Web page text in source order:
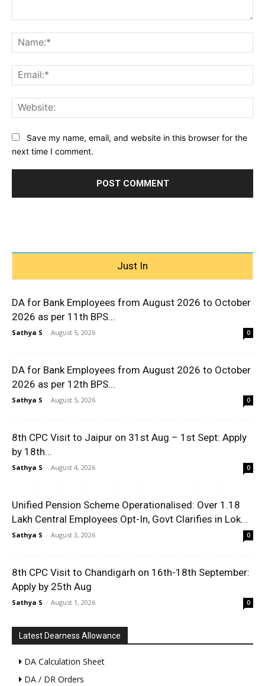
Save my name, email, and website in this browser for the
next time I comment.
Just In
DA for Bank Employees from August 2026 to October
2026 as per 11th BPS...
Sathya S - August 5, 2026 0
DA for Bank Employees from August 2026 to October
2026 as per 12th BPS...
Sathya S - August 5, 2026 0
8th CPC Visit to Jaipur on 31st Aug – 1st Sept: Apply
by 18th...
Sathya S - August 4, 2026 0
Unified Pension Scheme Operationalised: Over 1.18
Lakh Central Employees Opt-In, Govt Clarifies in Lok...
Sathya S - August 3, 2026 0
8th CPC Visit to Chandigarh on 16th-18th September:
Apply by 25th Aug
Sathya S - August 1, 2026 0
Latest Dearness Allowance
DA Calculation Sheet
DA / DR Orders